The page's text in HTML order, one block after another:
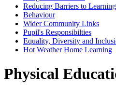
Reducing Barriers to Learning
Behaviour
Wider Community Links
Pupil's Responsibilties
Equality, Diversity and
Hot Weather Home Learning
Physical